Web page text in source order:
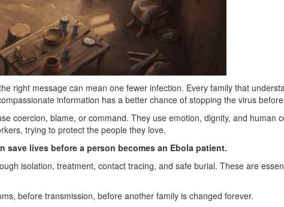
right message can mean one fewer infection. Every family that
information has a better chance of stopping the virus
coercion, blame, or command. They use emotion, dignity, and human
trying to protect the people they love.
save lives before a person becomes an Ebola patient.
isolation, treatment, contact tracing, and safe burial. These are
before transmission, before another family is changed forever.